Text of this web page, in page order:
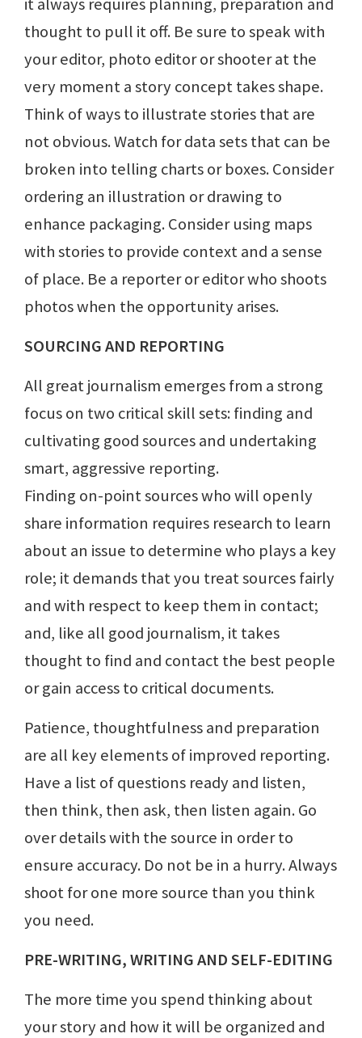
thought to pull it off. Be sure to speak with
your editor, photo editor or shooter at the
very moment a story concept takes shape.
Think of ways to illustrate stories that are
not obvious. Watch for data sets that can be
broken into telling charts or boxes. Consider
ordering an illustration or drawing to
enhance packaging. Consider using maps
with stories to provide context and a sense
of place. Be a reporter or editor who shoots
photos when the opportunity arises.
SOURCING AND REPORTING
All great journalism emerges from a strong
focus on two critical skill sets: finding and
cultivating good sources and undertaking
smart, aggressive reporting.
Finding on-point sources who will openly
share information requires research to learn
about an issue to determine who plays a key
role; it demands that you treat sources fairly
and with respect to keep them in contact;
and, like all good journalism, it takes
thought to find and contact the best people
or gain access to critical documents.
Patience, thoughtfulness and preparation
are all key elements of improved reporting.
Have a list of questions ready and listen,
then think, then ask, then listen again. Go
over details with the source in order to
ensure accuracy. Do not be in a hurry. Always
shoot for one more source than you think
you need.
PRE-WRITING, WRITING AND SELF-EDITING
The more time you spend thinking about
your story and how it will be organized and